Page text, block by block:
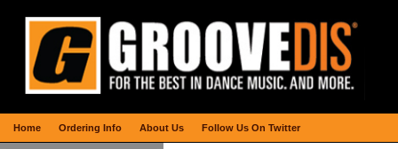
Home Ordering Info About Us Follow Us On Twitter